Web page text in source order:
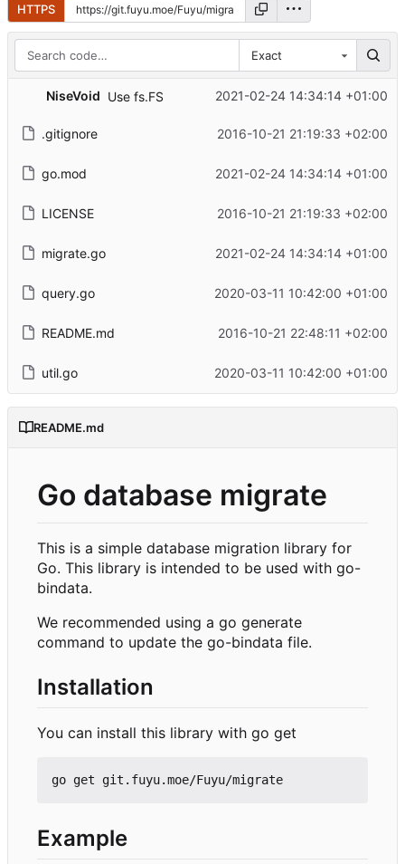
HTTPS
Exact
NiseVoid Use fs.FS 2021-02-24 14:34:14 +01:00
.gitignore 2016-10-21 21:19:33 +02:00
go.mod 2021-02-24 14:34:14 +01:00
LICENSE 2016-10-21 21:19:33 +02:00
migrate.go 2021-02-24 14:34:14 +01:00
query.go 2020-03-11 10:42:00 +01:00
README.md 2016-10-21 22:48:11 +02:00
util.go 2020-03-11 10:42:00 +01:00
README.md
Go database migrate
This is a simple database migration library for
Go. This library is intended to be used with go-
bindata.
We recommended using a go generate
command to update the go-bindata file.
Installation
You can install this library with go get
Example